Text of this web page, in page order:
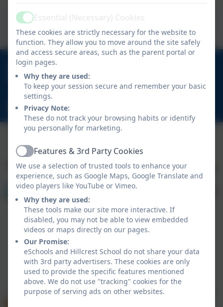
This device does not support embedded PDFs -
Click here to view this document
01670 713632
East View Avenue, Cramlington, Northumberland.
NE23 1DY
schooladmin@hillcrestsch.co.uk
Policies and Accessibility StatementeSchools Login
Hillcrest School
School website design byeSchools. Content provided
ActiveEssential (Necessary) Cookies
These cookies are strictly necessary for the website to
function. They allow you to move around the site safely
and access secure areas, such as the parent portal or
login pages.
Why they are used:
To keep your session secure and remember your basic
settings.
Privacy Note:
These do not track your browsing habits or identify
you personally for marketing.
ActiveFeatures & 3rd Party Cookies
We use a selection of trusted tools to enhance your
experience, such as Google Maps, Google Translate and
video players like YouTube or Vimeo.
Why they are used:
These tools make our site more interactive. If
disabled, you may not be able to view embedded
videos or maps directly on our pages.
Our Promise:
eSchools and Hillcrest School do not share your data
with 3rd party advertisers. These cookies are only
used to provide the specific features mentioned
above. We do not use "tracking" cookies for the
purpose of serving ads on other websites.